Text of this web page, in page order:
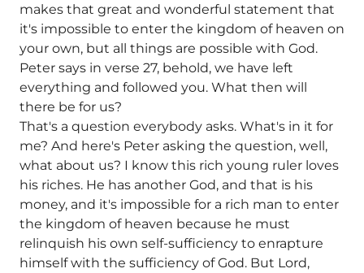
makes that great and wonderful statement that
it's impossible to enter the kingdom of heaven on
your own, but all things are possible with God.
Peter says in verse 27, behold, we have left
everything and followed you. What then will
there be for us?
That's a question everybody asks. What's in it for
me? And here's Peter asking the question, well,
what about us? I know this rich young ruler loves
his riches. He has another God, and that is his
money, and it's impossible for a rich man to enter
the kingdom of heaven because he must
relinquish his own self-sufficiency to enrapture
himself with the sufficiency of God. But Lord,